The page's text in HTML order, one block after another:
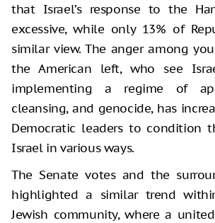
that Israel’s response to the
excessive, while only 13% of
similar view. The anger among
the American left, who see
implementing a regime of
cleansing, and genocide, has
Democratic leaders to condition
Israel in various ways.
The Senate votes and the
highlighted a similar trend
Jewish community, where a